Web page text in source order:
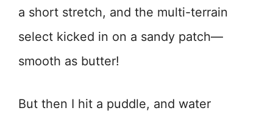
a short stretch, and the multi-terrain
select kicked in on a sandy patch—
smooth as butter!
But then I hit a puddle, and water